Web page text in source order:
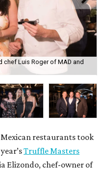
chef Luis Roger of MAD and
Mexican restaurants took
Truffle Masters
Elizondo, chef-owner of